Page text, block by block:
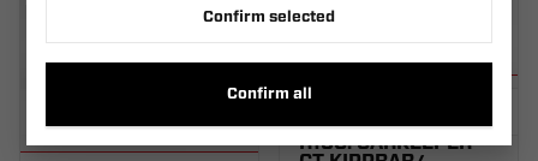
SPARE WHEEL
CARRIER UNI SET
R13C. CARKEEPER -
Confirm selected
Confirm all